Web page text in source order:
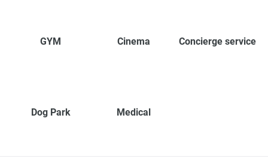
GYM Cinema Concierge service
Dog Park Medical